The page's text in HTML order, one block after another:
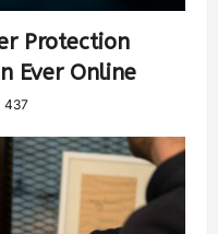
Protection
Ever Online
437